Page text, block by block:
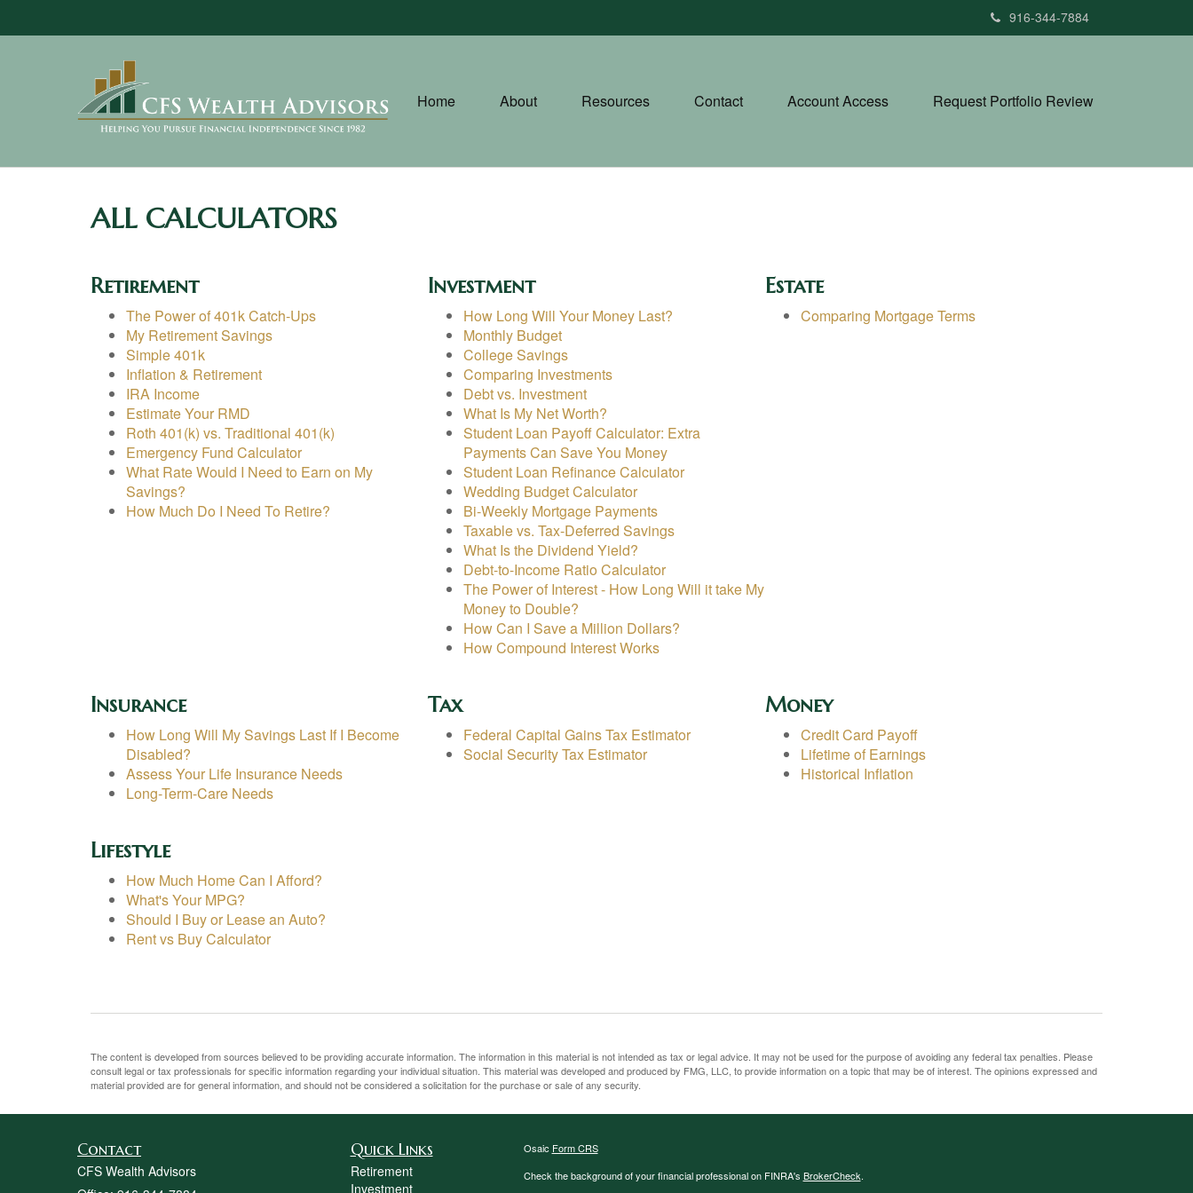
916-344-7884
Home About Resources Contact Account Access Request Portfolio Review
ALL CALCULATORS
Retirement
The Power of 401k Catch-Ups
My Retirement Savings
Simple 401k
Inflation & Retirement
IRA Income
Estimate Your RMD
Roth 401(k) vs. Traditional 401(k)
Emergency Fund Calculator
What Rate Would I Need to Earn on My
Savings?
How Much Do I Need To Retire?
Investment
How Long Will Your Money Last?
Monthly Budget
College Savings
Comparing Investments
Debt vs. Investment
What Is My Net Worth?
Student Loan Payoff Calculator: Extra
Payments Can Save You Money
Student Loan Refinance Calculator
Wedding Budget Calculator
Bi-Weekly Mortgage Payments
Taxable vs. Tax-Deferred Savings
What Is the Dividend Yield?
Debt-to-Income Ratio Calculator
The Power of Interest - How Long Will it take My
Money to Double?
How Can I Save a Million Dollars?
How Compound Interest Works
Estate
Comparing Mortgage Terms
Insurance
How Long Will My Savings Last If I Become
Disabled?
Assess Your Life Insurance Needs
Long-Term-Care Needs
Tax
Federal Capital Gains Tax Estimator
Social Security Tax Estimator
Money
Credit Card Payoff
Lifetime of Earnings
Historical Inflation
Lifestyle
How Much Home Can I Afford?
What's Your MPG?
Should I Buy or Lease an Auto?
Rent vs Buy Calculator
The content is developed from sources believed to be providing accurate information. The information in this material is not intended as tax or legal advice. It may not be used for the purpose of avoiding any federal tax penalties. Please
consult legal or tax professionals for specific information regarding your individual situation. This material was developed and produced by FMG, LLC, to provide information on a topic that may be of interest. The opinions expressed and
material provided are for general information, and should not be considered a solicitation for the purchase or sale of any security.
Contact
CFS Wealth Advisors
Quick Links
Retirement
Investment
Osaic Form CRS
Check the background of your financial professional on FINRA's BrokerCheck.